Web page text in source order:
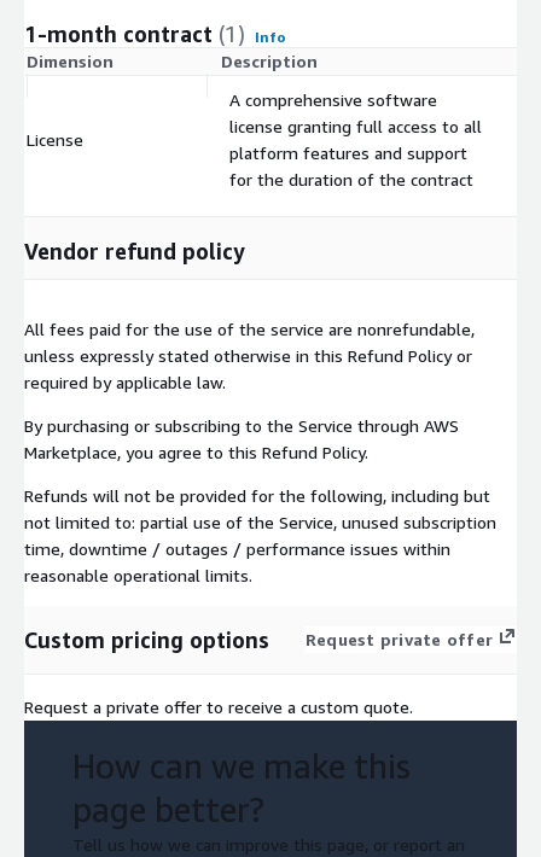
1-month contract (1) Info
Dimension Description
License
A comprehensive software
license granting full access to all
platform features and support
for the duration of the contract
Vendor refund policy
All fees paid for the use of the service are nonrefundable,
unless expressly stated otherwise in this Refund Policy or
required by applicable law.
By purchasing or subscribing to the Service through AWS
Marketplace, you agree to this Refund Policy.
Refunds will not be provided for the following, including but
not limited to: partial use of the Service, unused subscription
time, downtime / outages / performance issues within
reasonable operational limits.
Custom pricing options Request private offer
Request a private offer to receive a custom quote.
How can we make this
page better?
Tell us how we can improve this page, or report an